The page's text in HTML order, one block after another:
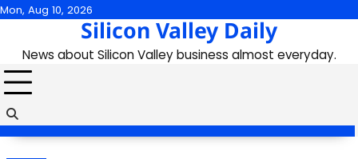
Skip
content
Mon, Aug 10, 2026
Silicon Valley Daily
News about Silicon Valley business almost everyday.